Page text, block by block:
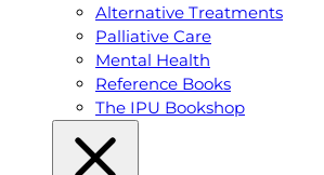
Alternative Treatments
Palliative Care
Mental Health
Reference Books
The IPU Bookshop